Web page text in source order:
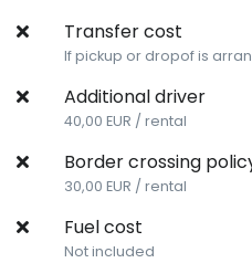
Transfer cost
If pickup or dropof is
Additional driver
40,00 EUR / rental
Border crossing
30,00 EUR / rental
Fuel cost
Not included